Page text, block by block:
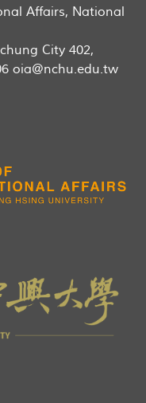
Affairs, National
City 402,
oia@nchu.edu.tw